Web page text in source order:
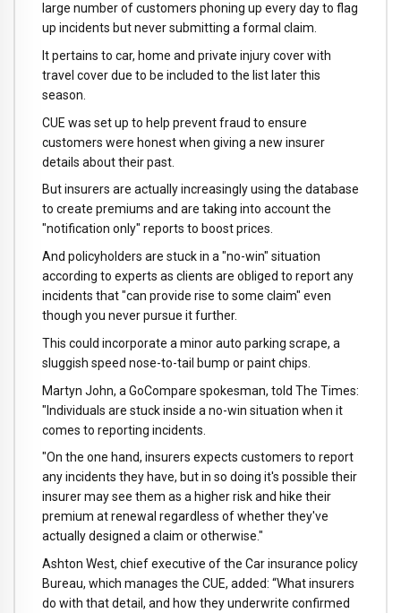
large number of customers phoning up every day to flag
up incidents but never submitting a formal claim.
It pertains to car, home and private injury cover with
travel cover due to be included to the list later this
season.
CUE was set up to help prevent fraud to ensure
customers were honest when giving a new insurer
details about their past.
But insurers are actually increasingly using the database
to create premiums and are taking into account the
"notification only" reports to boost prices.
And policyholders are stuck in a "no-win" situation
according to experts as clients are obliged to report any
incidents that "can provide rise to some claim" even
though you never pursue it further.
This could incorporate a minor auto parking scrape, a
sluggish speed nose-to-tail bump or paint chips.
Martyn John, a GoCompare spokesman, told The Times:
"Individuals are stuck inside a no-win situation when it
comes to reporting incidents.
"On the one hand, insurers expects customers to report
any incidents they have, but in so doing it's possible their
insurer may see them as a higher risk and hike their
premium at renewal regardless of whether they've
actually designed a claim or otherwise."
Ashton West, chief executive of the Car insurance policy
Bureau, which manages the CUE, added: “What insurers
do with that detail, and how they underwrite confirmed